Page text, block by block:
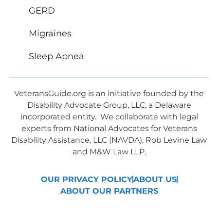
GERD
Migraines
Sleep Apnea
VeteransGuide.org is an initiative founded by the
Disability Advocate Group, LLC, a Delaware
incorporated entity. We collaborate with legal
experts from National Advocates for Veterans
Disability Assistance, LLC (NAVDA), Rob Levine Law
and M&W Law LLP.
OUR PRIVACY POLICYABOUT US
ABOUT OUR PARTNERS